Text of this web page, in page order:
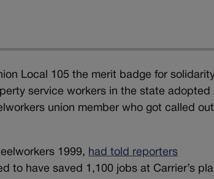
Local 105 the merit badge for
service workers in the state adopted
union member who got called
1999, had told reporters
to have saved 1,100 jobs at Carrier’s